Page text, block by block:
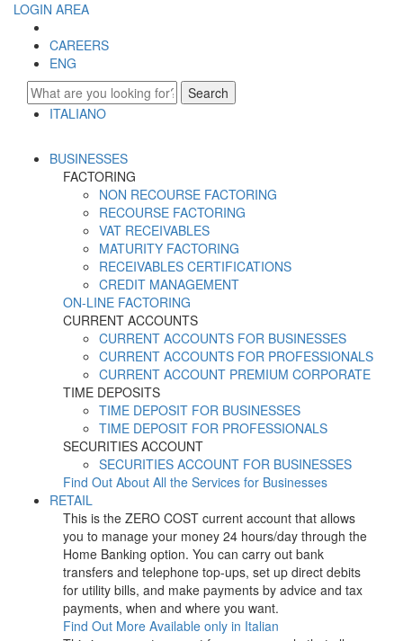
LOGIN AREA
CAREERS
ENG
Search
ITALIANO
BUSINESSES
FACTORING
NON RECOURSE FACTORING
RECOURSE FACTORING
VAT RECEIVABLES
MATURITY FACTORING
RECEIVABLES CERTIFICATIONS
CREDIT MANAGEMENT
ON-LINE FACTORING
CURRENT ACCOUNTS
CURRENT ACCOUNTS FOR BUSINESSES
CURRENT ACCOUNTS FOR PROFESSIONALS
CURRENT ACCOUNT PREMIUM CORPORATE
TIME DEPOSITS
TIME DEPOSIT FOR BUSINESSES
TIME DEPOSIT FOR PROFESSIONALS
SECURITIES ACCOUNT
SECURITIES ACCOUNT FOR BUSINESSES
Find Out About All the Services for Businesses
RETAIL
This is the ZERO COST current account that allows
you to manage your money 24 hours/day through the
Home Banking option. You can carry out bank
transfers and telephone top-ups, set up direct debits
for utility bills, and make payments by advice and tax
payments, when and where you want.
Find Out More Available only in Italian